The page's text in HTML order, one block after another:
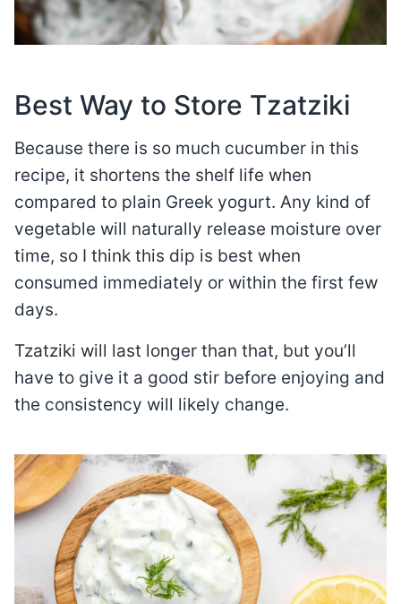
Best Way to Store Tzatziki
Because there is so much cucumber in this
recipe, it shortens the shelf life when
compared to plain Greek yogurt. Any kind of
vegetable will naturally release moisture over
time, so I think this dip is best when
consumed immediately or within the first few
days.
Tzatziki will last longer than that, but you’ll
have to give it a good stir before enjoying and
the consistency will likely change.